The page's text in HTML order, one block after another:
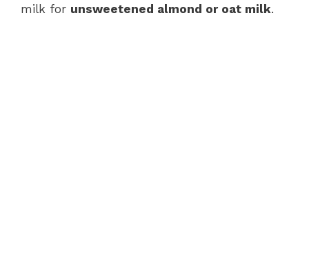
milk for unsweetened almond or oat milk.